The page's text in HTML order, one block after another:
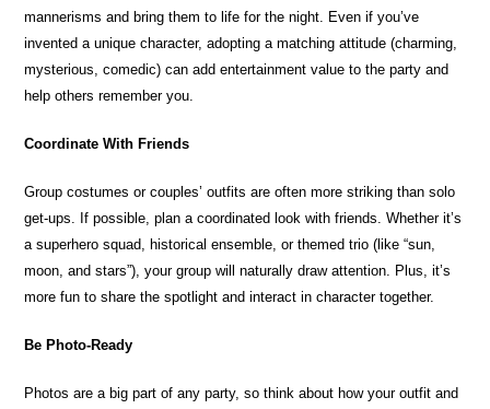
mannerisms and bring them to life for the night. Even if you’ve
invented a unique character, adopting a matching attitude (charming,
mysterious, comedic) can add entertainment value to the party and
help others remember you.
Coordinate With Friends
Group costumes or couples’ outfits are often more striking than solo
get-ups. If possible, plan a coordinated look with friends. Whether it’s
a superhero squad, historical ensemble, or themed trio (like “sun,
moon, and stars”), your group will naturally draw attention. Plus, it’s
more fun to share the spotlight and interact in character together.
Be Photo-Ready
Photos are a big part of any party, so think about how your outfit and